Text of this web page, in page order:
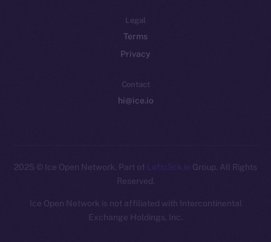
Legal
Terms
Privacy
Contact
hi@ice.io
2025 © Ice Open Network. Part of Leftclick.io Group. All Rights
Reserved.
Ice Open Network is not affiliated with Intercontinental
Exchange Holdings, Inc.
Whitepaper